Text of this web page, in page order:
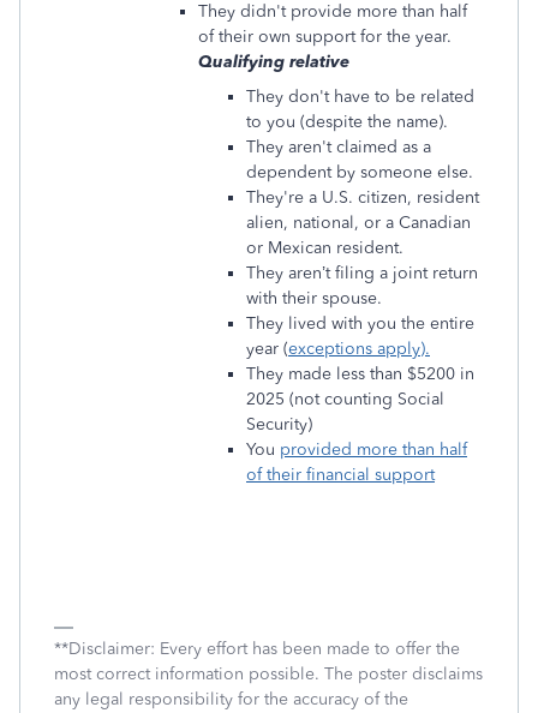
They didn't provide more than half
of their own support for the year.
Qualifying relative
They don't have to be related
to you (despite the name).
They aren't claimed as a
dependent by someone else.
They're a U.S. citizen, resident
alien, national, or a Canadian
or Mexican resident.
They aren’t filing a joint return
with their spouse.
They lived with you the entire
year (exceptions apply).
They made less than $5200 in
2025 (not counting Social
Security)
You provided more than half
of their financial support
**Disclaimer: Every effort has been made to offer the
most correct information possible. The poster disclaims
any legal responsibility for the accuracy of the